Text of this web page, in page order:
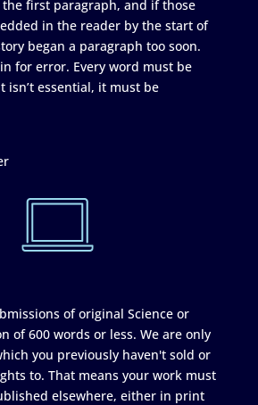
first paragraph, and if those
in the reader by the start of
began a paragraph too soon.
for error. Every word must be
isn’t essential, it must be
of original Science or
of 600 words or less. We are only
you previously haven't sold or
to. That means your work must
elsewhere, either in print